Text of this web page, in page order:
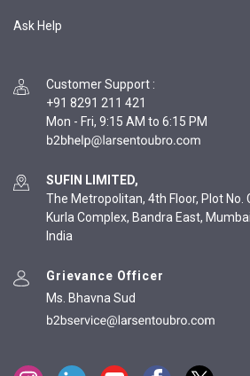
Ask Help
Customer Support :
+91 8291 211 421
Mon - Fri, 9:15 AM to 6:15 PM
SUFIN LIMITED,
The Metropolitan, 4th Floor, Plot No.
Kurla Complex, Bandra East,
India
Grievance Officer
Ms. Bhavna Sud